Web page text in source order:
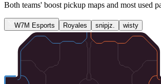
Both teams' boost pickup maps and most used
W7M Esports Royales snipjz. wisty